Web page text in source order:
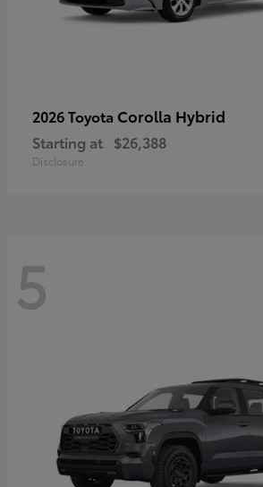
2026 Toyota Corolla Hybrid
Starting at $26,388
Disclosure
5